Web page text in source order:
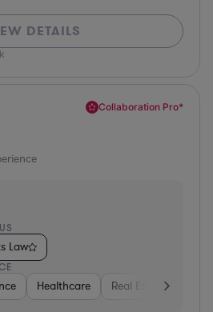
DETAILS
Collaboration Pro*
Law
Healthcare Real Estate